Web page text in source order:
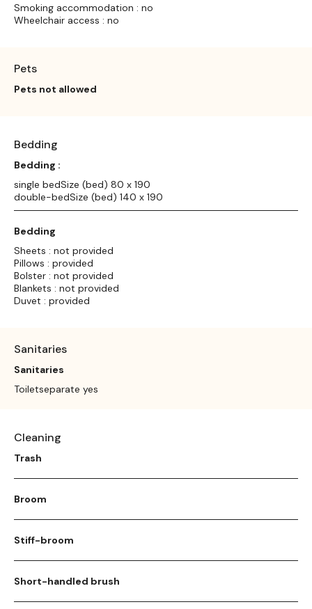
Smoking accommodation : no
Wheelchair access : no
Pets
Pets not allowed
Bedding
Bedding :
single bedSize (bed) 80 x 190
double-bedSize (bed) 140 x 190
Bedding
Sheets : not provided
Pillows : provided
Bolster : not provided
Blankets : not provided
Duvet : provided
Sanitaries
Sanitaries
Toiletseparate yes
Cleaning
Trash
Broom
Stiff-broom
Short-handled brush